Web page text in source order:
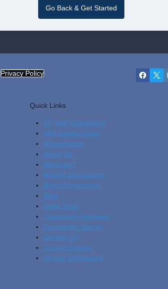
Go Back & Get Started
Privacy Policy
Quick Links
15 Year Retirement
360 Smarter Care
Absenteeism
About Us
Arbitrage?
Benefit Consultants
Bingo Fundraising
Blog
CasE Study
Community Arbitrage
Community Survey
Contact Us
Course Catalog
Course Dashboard